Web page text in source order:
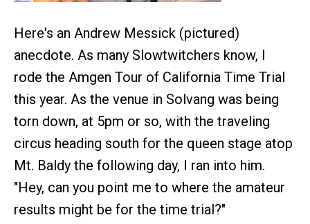
Here's an Andrew Messick (pictured)
anecdote. As many Slowtwitchers know, I
rode the Amgen Tour of California Time Trial
this year. As the venue in Solvang was being
torn down, at 5pm or so, with the traveling
circus heading south for the queen stage atop
Mt. Baldy the following day, I ran into him.
"Hey, can you point me to where the amateur
results might be for the time trial?"